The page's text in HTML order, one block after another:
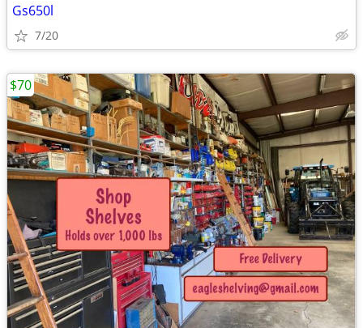
Gs650l
7/20
$70